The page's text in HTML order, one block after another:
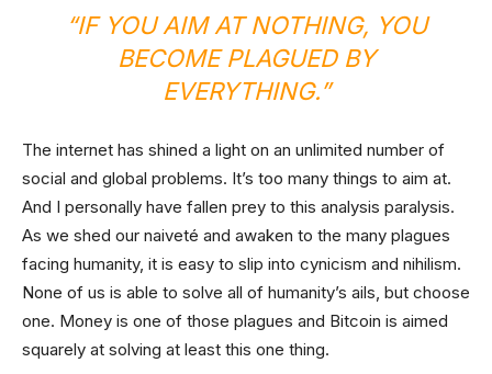
“IF YOU AIM AT NOTHING, YOU
BECOME PLAGUED BY
EVERYTHING.”
The internet has shined a light on an unlimited number of
social and global problems. It’s too many things to aim at.
And I personally have fallen prey to this analysis paralysis.
As we shed our naiveté and awaken to the many plagues
facing humanity, it is easy to slip into cynicism and nihilism.
None of us is able to solve all of humanity’s ails, but choose
one. Money is one of those plagues and Bitcoin is aimed
squarely at solving at least this one thing.